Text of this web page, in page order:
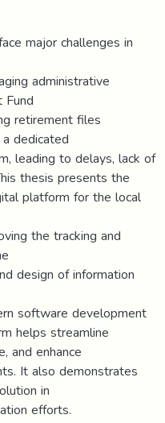
major challenges in
administrative
retirement files
dedicated
leading to delays, lack of
thesis presents the
platform for the local
the tracking and
design of information
software development
helps streamline
and enhance
It also demonstrates
in
efforts.